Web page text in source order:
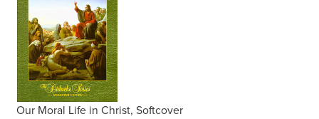
Our Moral Life in Christ, Softcover